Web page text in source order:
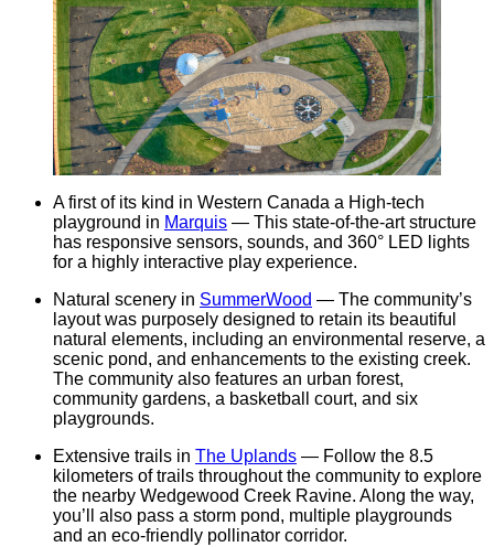
A first of its kind in Western Canada a High-tech
playground in Marquis — This state-of-the-art structure
has responsive sensors, sounds, and 360° LED lights
for a highly interactive play experience.
Natural scenery in SummerWood — The community’s
layout was purposely designed to retain its beautiful
natural elements, including an environmental reserve, a
scenic pond, and enhancements to the existing creek.
The community also features an urban forest,
community gardens, a basketball court, and six
playgrounds.
Extensive trails in The Uplands — Follow the 8.5
kilometers of trails throughout the community to explore
the nearby Wedgewood Creek Ravine. Along the way,
you’ll also pass a storm pond, multiple playgrounds
and an eco-friendly pollinator corridor.